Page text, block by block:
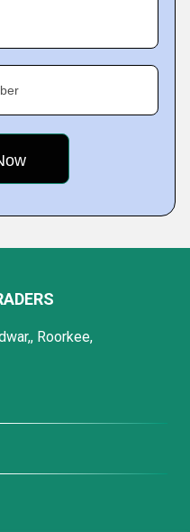
Roorkee,